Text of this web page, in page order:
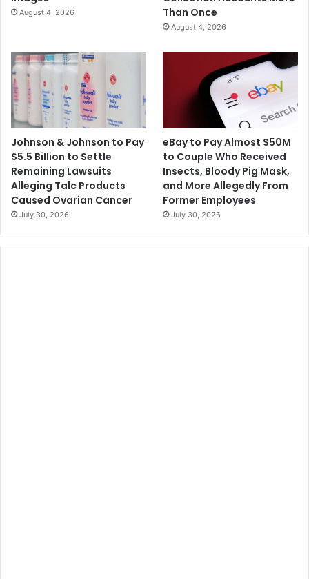
b
h
e
E
U
a
r
P
r
o
g
r
m
August 4, 2026
Than Once
August 4, 2026
Johnson & Johnson to Pay
$5.5 Billion to Settle
Remaining Lawsuits
Alleging Talc Products
Caused Ovarian Cancer
July 30, 2026
eBay to Pay Almost $50M
to Couple Who Received
Insects, Bloody Pig Mask,
and More Allegedly From
Former Employees
July 30, 2026